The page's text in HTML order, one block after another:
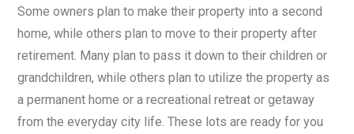
Some owners plan to make their property into a second
home, while others plan to move to their property after
retirement. Many plan to pass it down to their children or
grandchildren, while others plan to utilize the property as
a permanent home or a recreational retreat or getaway
from the everyday city life. These lots are ready for you